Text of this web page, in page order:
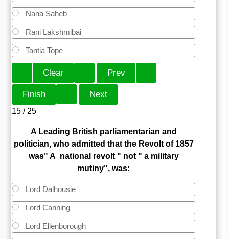
Nana Saheb
Rani Lakshmibai
Tantia Tope
15 / 25
A Leading British parliamentarian and
politician, who admitted that the Revolt of 1857
was" A national revolt " not " a military
mutiny", was:
Lord Dalhousie
Lord Canning
Lord Ellenborough